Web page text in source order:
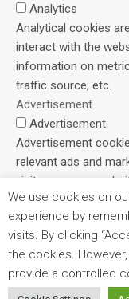
We use cookies on
experience by
visits. By clicking
the cookies.
provide a controlled
Analytics
Analytical cookies
interact with the
information on
traffic source, etc.
Advertisement
Advertisement
Advertisement
relevant ads and
visitors across
customized ads.
Others
Others
Other uncategorized
analyzed and have
SAVE & ACCEPT